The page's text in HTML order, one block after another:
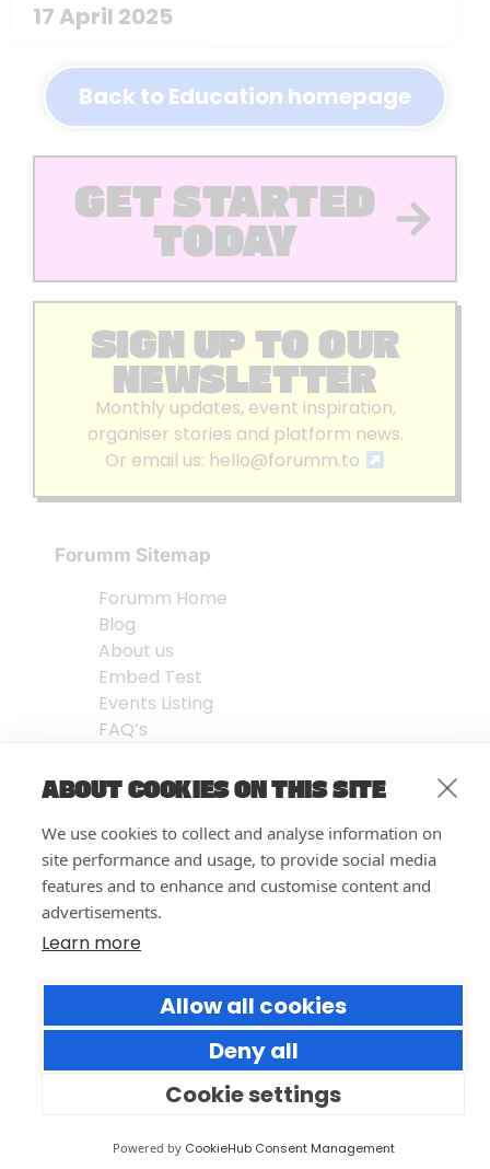
ABOUT COOKIES ON THIS SITE
We use cookies to collect and analyse information on
site performance and usage, to provide social media
features and to enhance and customise content and
advertisements.
Learn more
Allow all cookies
Deny all
Cookie settings
Powered by CookieHub Consent Management
17 April 2025
Back to Education homepage
GET STARTED
TODAY
SIGN UP TO OUR
NEWSLETTER
Monthly updates, event inspiration,
organiser stories and platform news.
Or email us: hello@forumm.to
Forumm Sitemap
Forumm Home
Blog
About us
Embed Test
Events Listing
FAQ’s
Privacy Notice| © Forumm 2026